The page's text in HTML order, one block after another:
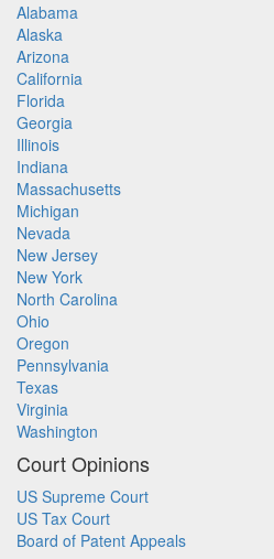
Alabama
Alaska
Arizona
California
Florida
Georgia
Illinois
Indiana
Massachusetts
Michigan
Nevada
New Jersey
New York
North Carolina
Ohio
Oregon
Pennsylvania
Texas
Virginia
Washington
Court Opinions
US Supreme Court
US Tax Court
Board of Patent Appeals